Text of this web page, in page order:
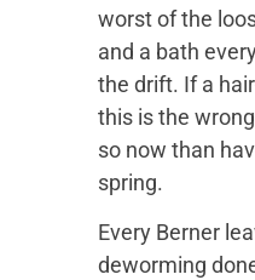
worst of the
and a bath
the drift. If a
this is the
so now than
spring.
Every Berner
deworming